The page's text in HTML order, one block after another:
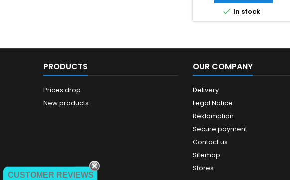
 In stock
PRODUCTS
Prices drop
New products
OUR COMPANY
Delivery
Legal Notice
Reklamation
Secure payment
Contact us
Sitemap
Stores
CUSTOMER REVIEWS